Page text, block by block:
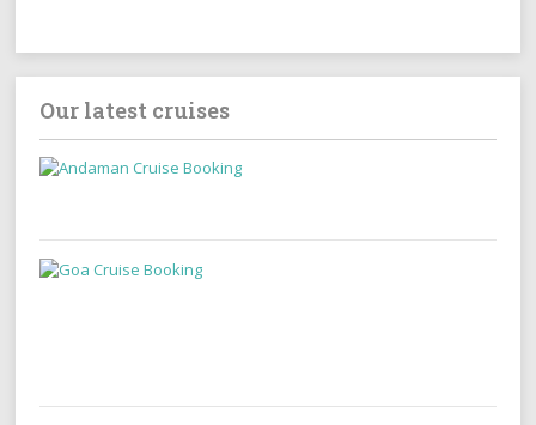
Our latest cruises